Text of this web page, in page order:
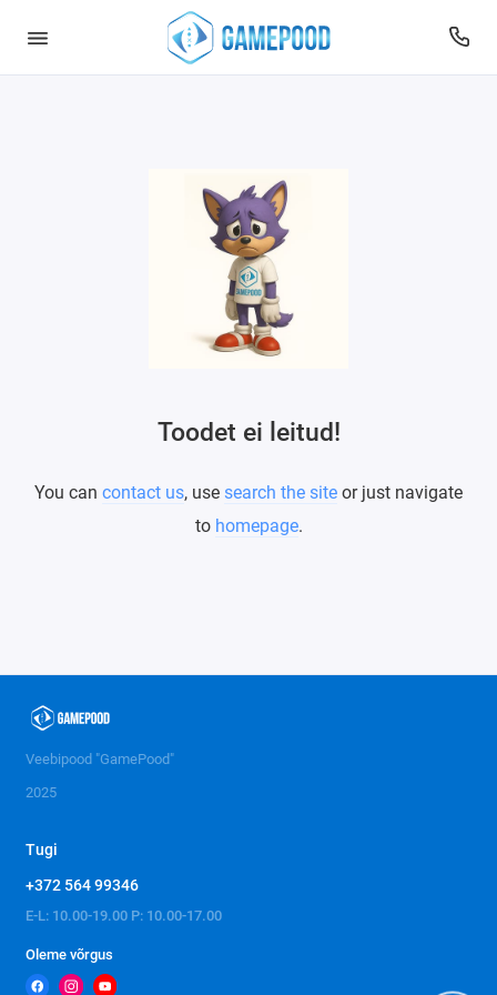
Toodet ei leitud!
You can contact us, use search the site or just navigate
to homepage.
Veebipood "GamePood"
2025
Tugi
+372 564 99346
E-L: 10.00-19.00 P: 10.00-17.00
Oleme võrgus